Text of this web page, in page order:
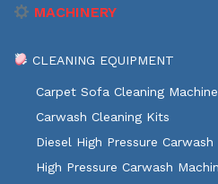
MACHINERY
CLEANING EQUIPMENT
Carpet Sofa Cleaning
Carwash Cleaning Kits
Diesel High Pressure Carwash
High Pressure Carwash